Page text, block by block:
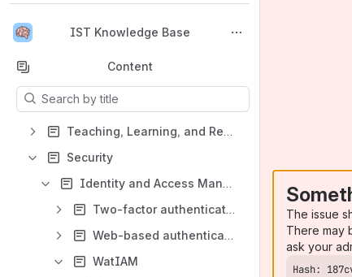
IST Knowledge Base
Back to top
Content
Results will update as you type.
Teaching, Learning, and Research
Security
Identity and Access Management
Two-factor authentication
Web-based authentication service (ADFS)
WatIAM
The issue
There may
ask your
Hash: